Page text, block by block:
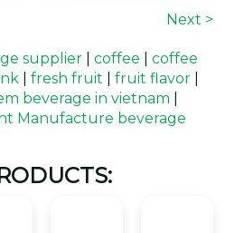
Next >
supplier coffee
coffee
fresh fruit fruit flavor
beverage in vietnam
Manufacture beverage